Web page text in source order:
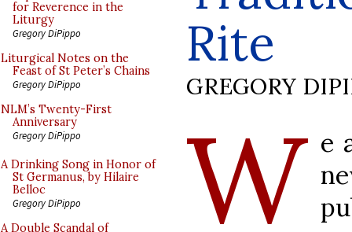
for Reverence in the
Liturgy
Gregory DiPippo
Liturgical Notes on the
Feast of St Peter’s Chains
Gregory DiPippo
NLM’s Twenty-First
Anniversary
Gregory DiPippo
A Drinking Song in Honor of
St Germanus, by Hilaire
Belloc
Gregory DiPippo
A Double Scandal of
Rite
GREGORY
W e